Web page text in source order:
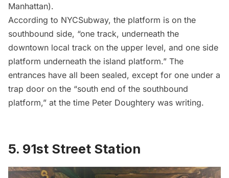
Manhattan).
According to NYCSubway, the platform is on the
southbound side, “one track, underneath the
downtown local track on the upper level, and one side
platform underneath the island platform.” The
entrances have all been sealed, except for one under a
trap door on the “south end of the southbound
platform,” at the time Peter Doughtery was writing.
5. 91st Street Station